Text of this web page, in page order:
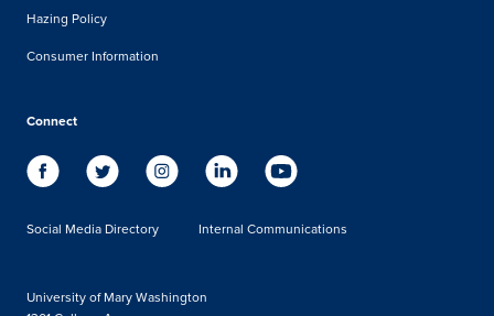
Hazing Policy
Consumer Information
Connect
Social Media Directory Internal Communications
University of Mary Washington